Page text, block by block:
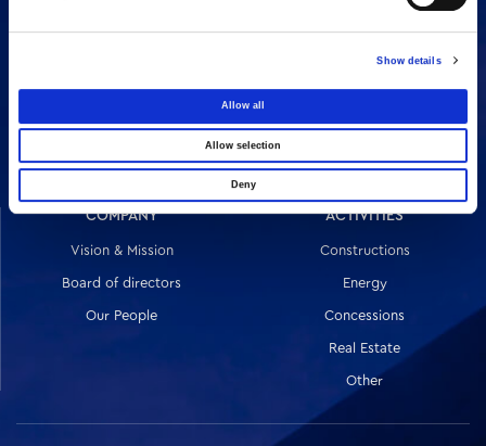
Show details
Allow all
Allow selection
Deny
16 Amaroussiou-Halandriou, 151 25, Paradissos Amaroussiou
Switchboard: +302106375000
Fax: +302106104380
COMPANY
Vision & Mission
Board of directors
Our People
ACTIVITIES
Constructions
Energy
Concessions
Real Estate
Other